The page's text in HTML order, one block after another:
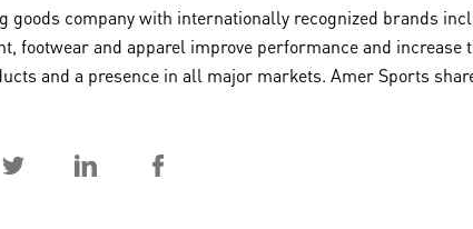
company with internationally recognized brands
footwear and apparel improve performance and
and a presence in all major markets. Amer Sports